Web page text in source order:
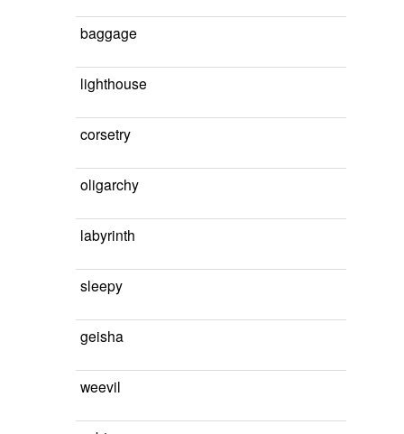
baggage
lighthouse
corsetry
oligarchy
labyrinth
sleepy
geisha
weevil